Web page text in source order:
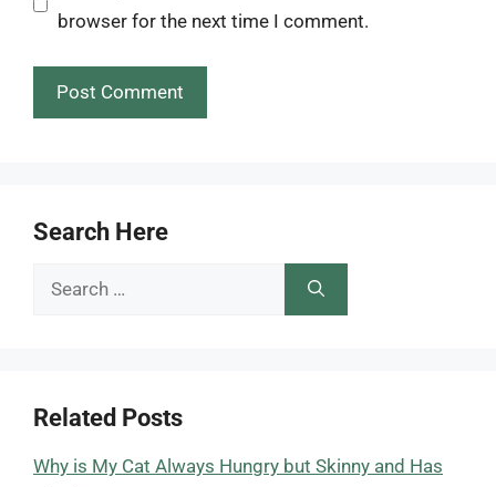
browser for the next time I comment.
Search Here
Search
Related Posts
Why is My Cat Always Hungry but Skinny and Has